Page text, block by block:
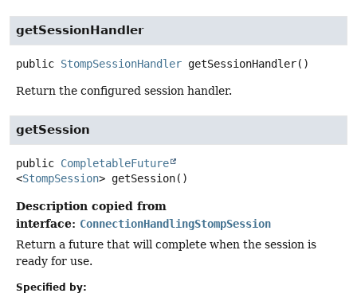
getSessionHandler
public StompSessionHandler getSessionHandler()
Return the configured session handler.
getSession
public CompletableFuture
<StompSession> getSession()
Description copied from
interface: ConnectionHandlingStompSession
Return a future that will complete when the session is
ready for use.
Specified by: